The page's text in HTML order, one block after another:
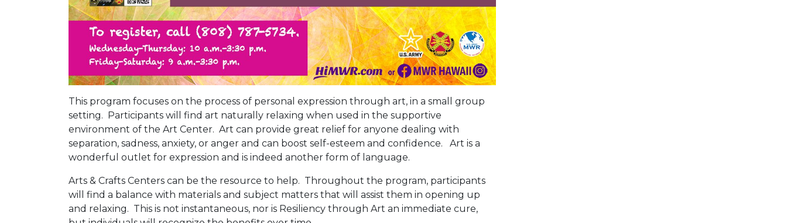
This program focuses on the process of personal expression through art, in a small group
setting. Participants will find art naturally relaxing when used in the supportive
environment of the Art Center. Art can provide great relief for anyone dealing with
separation, sadness, anxiety, or anger and can boost self-esteem and confidence. Art is a
wonderful outlet for expression and is indeed another form of language.
Arts & Crafts Centers can be the resource to help. Throughout the program, participants
will find a balance with materials and subject matters that will assist them in opening up
and relaxing. This is not instantaneous, nor is Resiliency through Art an immediate cure,